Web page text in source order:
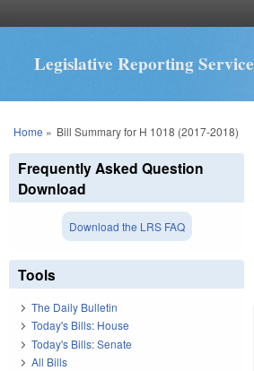
Legislative Reporting Service
You are here
Home » Bill Summary for H 1018 (2017-2018)
Frequently Asked Question
Download
Download the LRS FAQ
Tools
The Daily Bulletin
Today's Bills: House
Today's Bills: Senate
All Bills